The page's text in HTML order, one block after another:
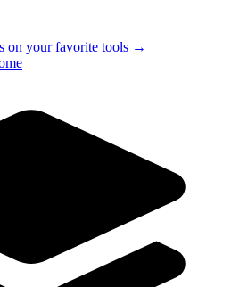
on your favorite tools →